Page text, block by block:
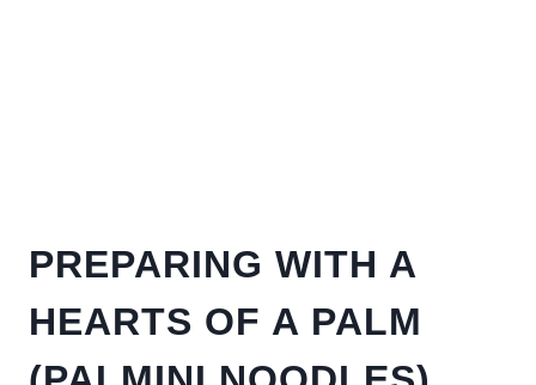
PREPARING WITH A
HEARTS OF A PALM